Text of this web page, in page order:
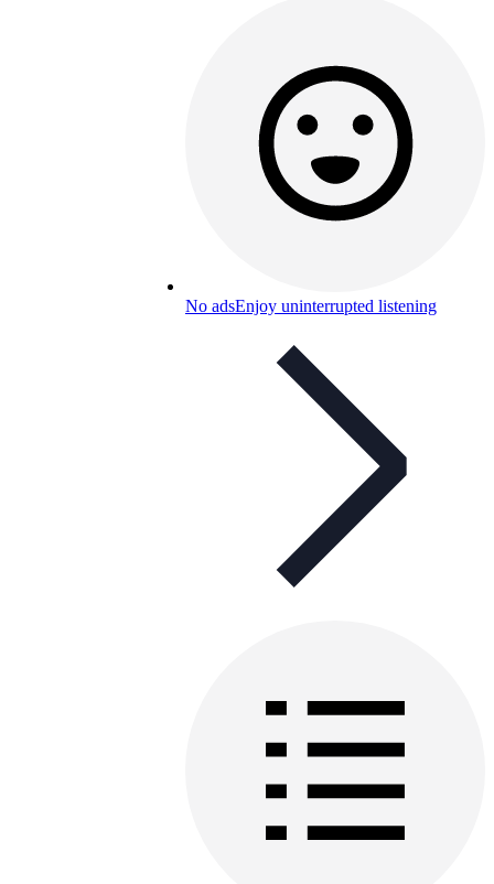
No adsEnjoy uninterrupted listening